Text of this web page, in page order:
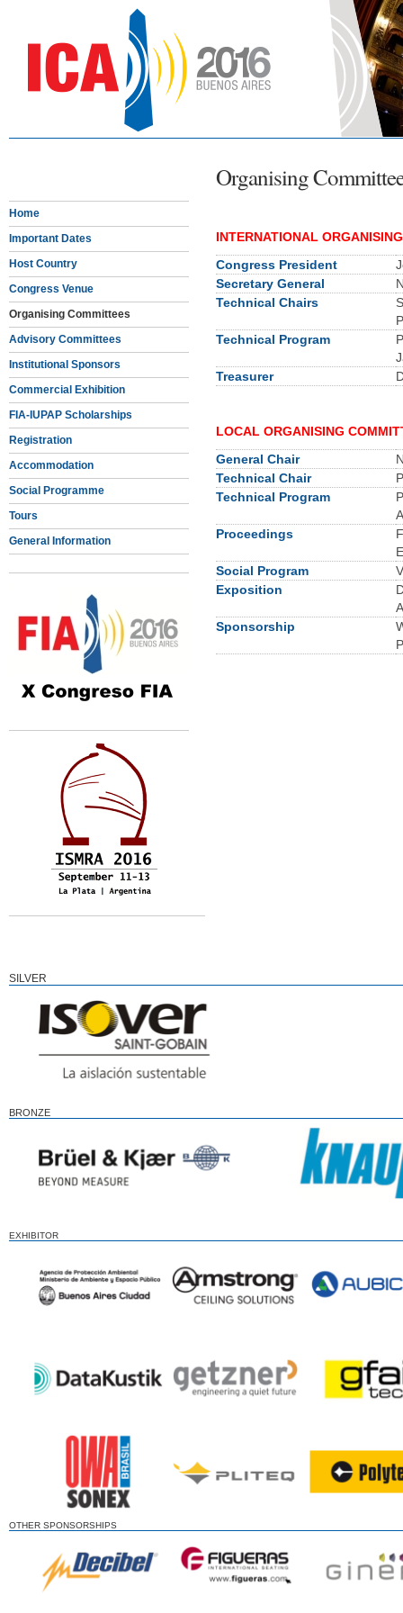
Organising
Home
Important Dates
Host Country
Congress Venue
Organising Committees
Advisory Committees
Institutional Sponsors
Commercial Exhibition
FIA-IUPAP Scholarships
Registration
Accommodation
Social Programme
Tours
General Information
INTERNATIONAL
Congress President
Secretary General
Technical Chairs
Technical Program
Treasurer
LOCAL ORGANISING
General Chair
Technical Chair
Technical Program
Proceedings
Social Program
Exposition
Sponsorship
SILVER
BRONZE
EXHIBITOR
OTHER SPONSORSHIPS